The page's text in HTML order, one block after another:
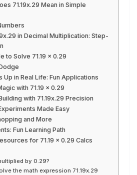
71.19x.29 Mean in Simple
in Decimal Multiplication: Step-
to Solve 71.19 × 0.29
Up in Real Life: Fun Applications
with 71.19 × 0.29
with 71.19x.29 Precision
Made Easy
and More
Fun Learning Path
for 71.19 × 0.29 Calcs
by 0.29?
the math expression 71.19x.29